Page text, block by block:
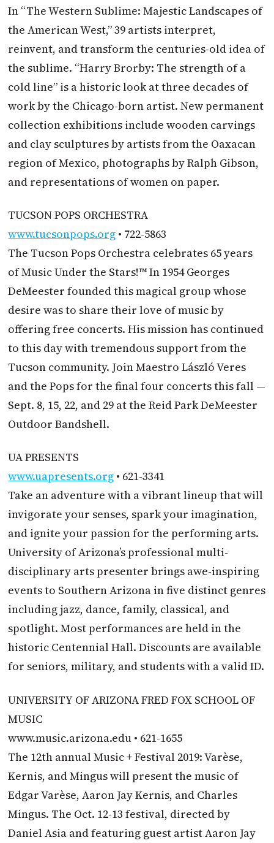
In “The Western Sublime: Majestic Landscapes of
the American West,” 39 artists interpret,
reinvent, and transform the centuries-old idea of
the sublime. “Harry Brorby: The strength of a
cold line” is a historic look at three decades of
work by the Chicago-born artist. New permanent
collection exhibitions include wooden carvings
and clay sculptures by artists from the Oaxacan
region of Mexico, photographs by Ralph Gibson,
and representations of women on paper.
TUCSON POPS ORCHESTRA
www.tucsonpops.org • 722-5863
The Tucson Pops Orchestra celebrates 65 years
of Music Under the Stars!™ In 1954 Georges
DeMeester founded this magical group whose
desire was to share their love of music by
offering free concerts. His mission has continued
to this day with tremendous support from the
Tucson community. Join Maestro László Veres
and the Pops for the final four concerts this fall —
Sept. 8, 15, 22, and 29 at the Reid Park DeMeester
Outdoor Bandshell.
UA PRESENTS
www.uapresents.org • 621-3341
Take an adventure with a vibrant lineup that will
invigorate your senses, spark your imagination,
and ignite your passion for the performing arts.
University of Arizona’s professional multi-
disciplinary arts presenter brings awe-inspiring
events to Southern Arizona in five distinct genres
including jazz, dance, family, classical, and
spotlight. Most performances are held in the
historic Centennial Hall. Discounts are available
for seniors, military, and students with a valid ID.
UNIVERSITY OF ARIZONA FRED FOX SCHOOL OF
MUSIC
www.music.arizona.edu • 621-1655
The 12th annual Music + Festival 2019: Varèse,
Kernis, and Mingus will present the music of
Edgar Varèse, Aaron Jay Kernis, and Charles
Mingus. The Oct. 12-13 festival, directed by
Daniel Asia and featuring guest artist Aaron Jay